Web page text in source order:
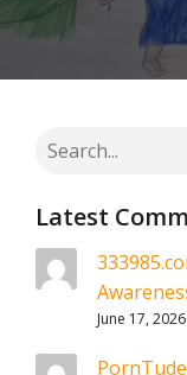
Latest
June 17, 2026
PornTude